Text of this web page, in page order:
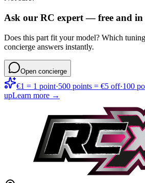
Ask our RC expert — free and in
Does this part fit your model? Which
concierge answers instantly.
Open concierge
€1 = 1 point·500 points = €5 off·100
upLearn more →